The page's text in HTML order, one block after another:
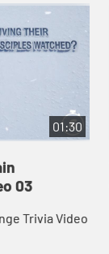
01:30
03
Trivia Video